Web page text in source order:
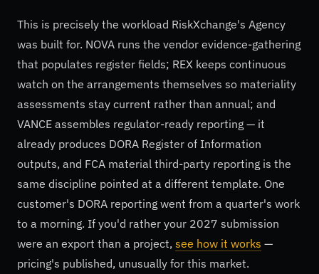
This is precisely the workload RiskXchange's Agency
was built for. NOVA runs the vendor evidence-gathering
that populates register fields; REX keeps continuous
watch on the arrangements themselves so materiality
assessments stay current rather than annual; and
VANCE assembles regulator-ready reporting — it
already produces DORA Register of Information
outputs, and FCA material third-party reporting is the
same discipline pointed at a different template. One
customer's DORA reporting went from a quarter's work
to a morning. If you'd rather your 2027 submission
were an export than a project, see how it works —
pricing's published, unusually for this market.